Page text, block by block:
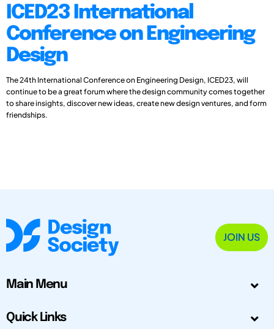
ICED23 International
Conference on Engineering
Design
The 24th International Conference on Engineering Design, ICED23, will
continue to be a great forum where the design community comes together
to share insights, discover new ideas, create new design ventures, and form
friendships.
JOIN US
Main Menu
Quick Links